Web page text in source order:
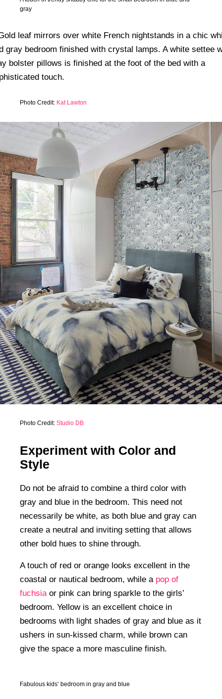
gray
Photo Credit: Kat Lawton
Photo Credit: Studio DB
Experiment with Color and
Style
Do not be afraid to combine a third color with
gray and blue in the bedroom. This need not
necessarily be white, as both blue and gray can
create a neutral and inviting setting that allows
other bold hues to shine through.
A touch of red or orange looks excellent in the
coastal or nautical bedroom, while a pop of
fuchsiaor pink can bring sparkle to the girls’
bedroom. Yellow is an excellent choice in
bedrooms with light shades of gray and blue as it
ushers in sun-kissed charm, while brown can
give the space a more masculine finish.
Fabulous kids’ bedroom in gray and blue